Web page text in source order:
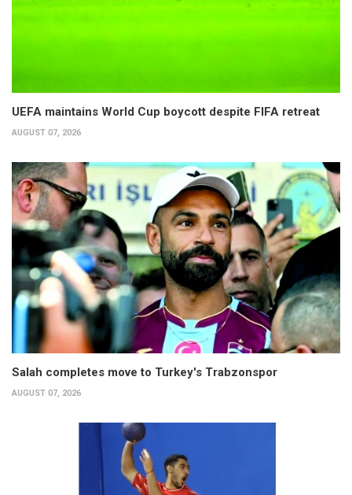
UEFA maintains World Cup boycott despite FIFA retreat
AUGUST 07, 2026
Salah completes move to Turkey's Trabzonspor
AUGUST 07, 2026